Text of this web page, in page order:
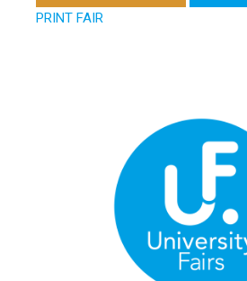
PRINT FAIR